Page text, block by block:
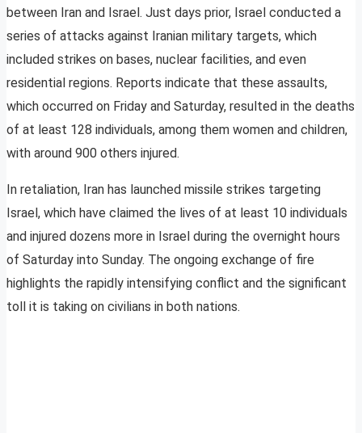
between Iran and Israel. Just days prior, Israel conducted a
series of attacks against Iranian military targets, which
included strikes on bases, nuclear facilities, and even
residential regions. Reports indicate that these assaults,
which occurred on Friday and Saturday, resulted in the deaths
of at least 128 individuals, among them women and children,
with around 900 others injured.
In retaliation, Iran has launched missile strikes targeting
Israel, which have claimed the lives of at least 10 individuals
and injured dozens more in Israel during the overnight hours
of Saturday into Sunday. The ongoing exchange of fire
highlights the rapidly intensifying conflict and the significant
toll it is taking on civilians in both nations.